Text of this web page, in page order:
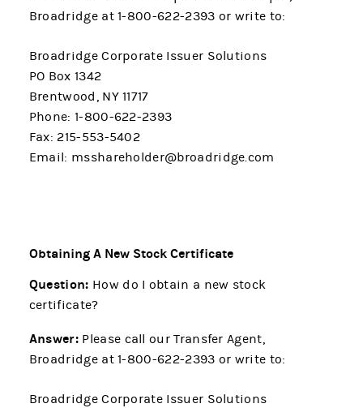
Broadridge at 1-800-622-2393 or write to:
Broadridge Corporate Issuer Solutions
PO Box 1342
Brentwood, NY 11717
Phone: 1-800-622-2393
Fax: 215-553-5402
Email: msshareholder@broadridge.com
Obtaining A New Stock Certificate
Question: How do I obtain a new stock
certificate?
Answer: Please call our Transfer Agent,
Broadridge at 1-800-622-2393 or write to:
Broadridge Corporate Issuer Solutions